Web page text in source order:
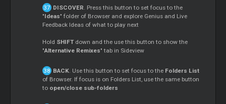
DISCOVER. Press this button to set focus to the
"Ideas" folder of Browser and explore Genius and Live
Feedback Ideas of what to play next
Hold SHIFT down and the use this button to show the
"Alternative Remixes" tab in Sideview
BACK. Use this button to set focus to the Folders List
of Browser. If focus is on Folders List, use the same button
to open/close sub-folders